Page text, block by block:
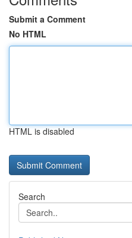
Submit a Comment
No HTML
HTML is disabled
Search